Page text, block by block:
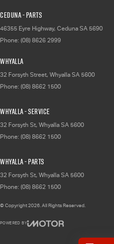
Ceduna - Parts
46355 Eyre Highway, Ceduna SA 5690
Phone: (08) 8626 2999
Whyalla
32 Forsyth Street, Whyalla SA 5600
Phone: (08) 8662 1500
Whyalla - Service
32 Forsyth St, Whyalla SA 5600
Phone: (08) 8662 1500
Whyalla - Parts
32 Forsyth St, Whyalla SA 5600
Phone: (08) 8662 1500
© Copyright2026 . All Rights Reserved.
POWERED BY